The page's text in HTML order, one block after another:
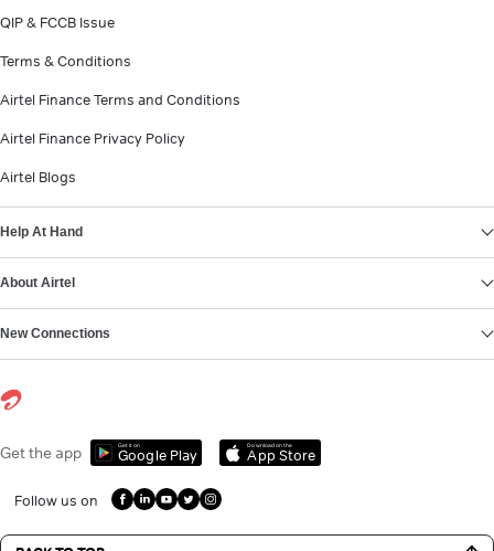
QIP & FCCB Issue
Terms & Conditions
Airtel Finance Terms and Conditions
Airtel Finance Privacy Policy
Airtel Blogs
Help At Hand
About Airtel
New Connections
Get the app Get it on
Google Play
Download on the
App Store
Follow us on